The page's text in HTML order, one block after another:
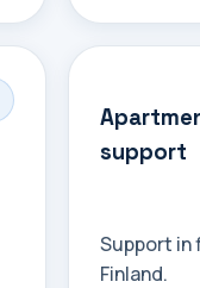
support
Support in
Finland.